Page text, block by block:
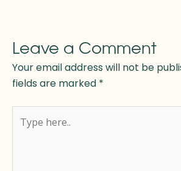
Leave a Comment
Your email address will not be
fields are marked *
here..